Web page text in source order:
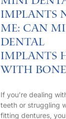
Implants
Me: Can
Dental
Implants
with Bone
If you’re dealing
teeth or struggling
fitting dentures,